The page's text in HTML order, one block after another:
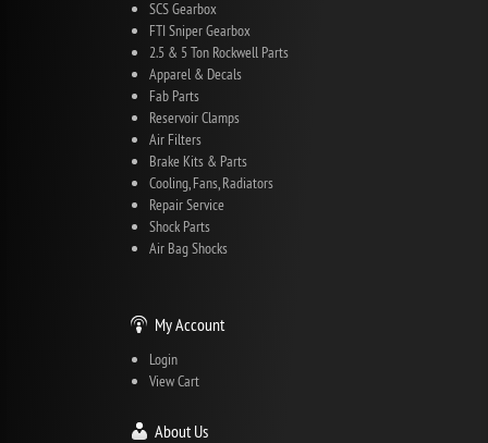
SCS Gearbox
FTI Sniper Gearbox
2.5 & 5 Ton Rockwell Parts
Apparel & Decals
Fab Parts
Reservoir Clamps
Air Filters
Brake Kits & Parts
Cooling, Fans, Radiators
Repair Service
Shock Parts
Air Bag Shocks
My Account
Login
View Cart
About Us